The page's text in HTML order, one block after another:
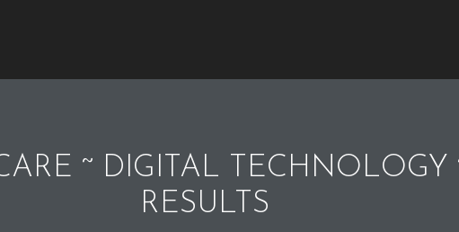
~ DIGITAL TECHNOLOGY
RESULTS